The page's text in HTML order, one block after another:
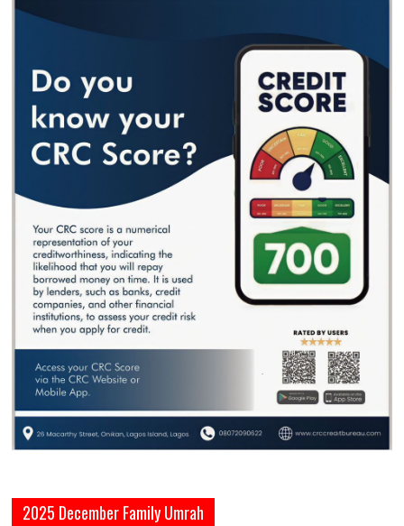
2025 December Family Umrah